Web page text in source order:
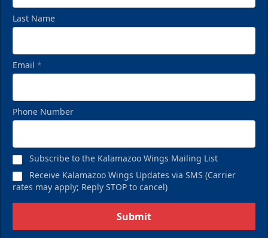
Last Name
Email *
Phone Number
Subscribe to the Kalamazoo Wings Mailing List
Receive Kalamazoo Wings Updates via SMS (Carrier
rates may apply; Reply STOP to cancel)
Submit